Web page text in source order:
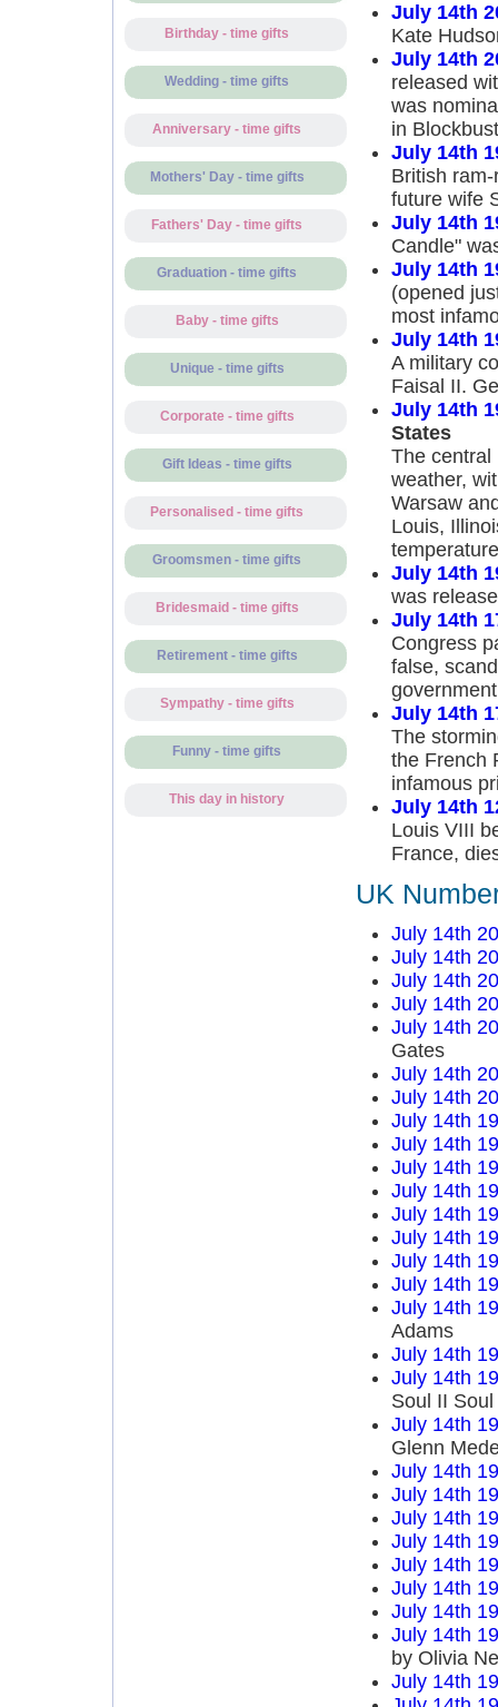
Birthday - time gifts
Wedding - time gifts
Anniversary - time gifts
Mothers' Day - time gifts
Fathers' Day - time gifts
Graduation - time gifts
Baby - time gifts
Unique - time gifts
Corporate - time gifts
Gift Ideas - time gifts
Personalised - time gifts
Groomsmen - time gifts
Bridesmaid - time gifts
Retirement - time gifts
Sympathy - time gifts
Funny - time gifts
This day in history
July 14th
Kate
July 14th
released
was
in
July 14th
British
future wife
July 14th
Candle"
July 14th
(opened
most
July 14th
A military
Faisal II.
July 14th
States
The central
weather,
Warsaw
Louis,
July 14th
was
July 14th
Congress
false,
July 14th
The
the French
infamous
July 14th
Louis VIII
France,
UK
July 14th
July 14th
July 14th
July 14th
July 14th
Gates
July 14th
July 14th
July 14th
July 14th
July 14th
July 14th
July 14th
July 14th
July 14th
July 14th
July 14th
Adams
July 14th
July 14th
Soul II
July 14th
Glenn
July 14th
July 14th
July 14th
July 14th
July 14th
July 14th
July 14th
July 14th
by Olivia
July 14th